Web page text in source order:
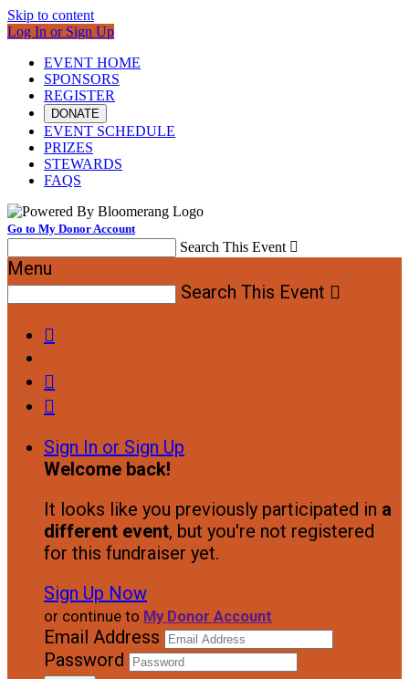
Skip to content
Log In or Sign Up
EVENT HOME
SPONSORS
REGISTER
DONATE
EVENT SCHEDULE
PRIZES
STEWARDS
FAQS
Go to My Donor Account
Search This Event 
Menu
Search This Event 



Sign In or Sign Up
Welcome back!
It looks like you previously participated in a
different event, but you're not registered
for this fundraiser yet.
Sign Up Now
or continue to My Donor Account
Email Address
Password